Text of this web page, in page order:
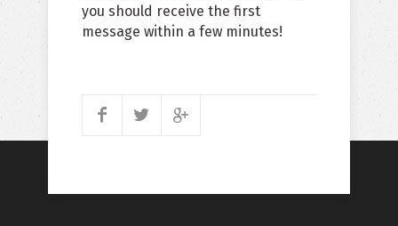
you should receive the first
message within a few minutes!